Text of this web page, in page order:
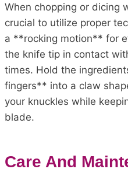
When chopping or dicing
crucial to utilize proper
a **rocking motion** for
the knife tip in contact
times. Hold the
fingers** into a claw
your knuckles while
blade.
Care And